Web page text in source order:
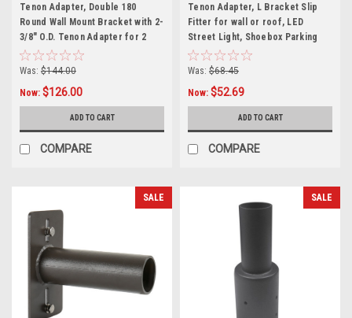
Tenon Adapter, Double 180
Round Wall Mount Bracket with 2-
3/8" O.D. Tenon Adapter for 2
fixtures, LED Street Light,
Shoebox Parking Light, Parking
Was: $144.00
Now: $126.00
ADD TO CART
COMPARE
Tenon Adapter, L Bracket Slip
Fitter for wall or roof, LED
Street Light, Shoebox Parking
Light, Parking Lot Pole Bracket
Was: $68.45
Now: $52.69
ADD TO CART
COMPARE
SALE SALE